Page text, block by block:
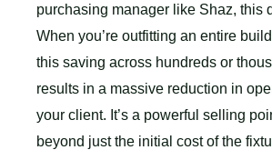
purchasing manager like Shaz, this
When you’re outfitting an entire
this saving across hundreds or
results in a massive reduction in
your client. It’s a powerful selling
beyond just the initial cost of the